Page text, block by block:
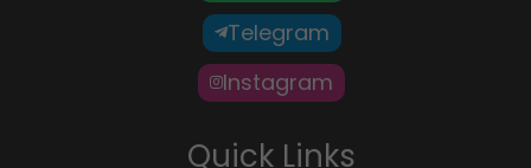
Telegram
Instagram
Quick Links